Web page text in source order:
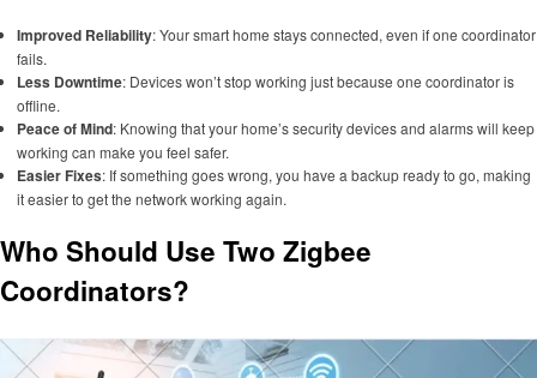
Improved Reliability: Your smart home stays connected, even if one coordinator
fails.
Less Downtime: Devices won’t stop working just because one coordinator is
offline.
Peace of Mind: Knowing that your home’s security devices and alarms will keep
working can make you feel safer.
Easier Fixes: If something goes wrong, you have a backup ready to go, making
it easier to get the network working again.
Who Should Use Two Zigbee
Coordinators?